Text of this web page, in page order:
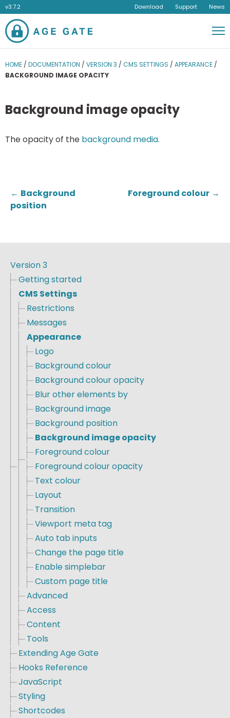
v3.7.2 Download Support News
HOME / DOCUMENTATION / VERSION 3 / CMS SETTINGS / APPEARANCE /
BACKGROUND IMAGE OPACITY
Background image opacity
The opacity of the background media.
← Background
position
Foreground colour →
Version 3
Getting started
CMS Settings
Restrictions
Messages
Appearance
Logo
Background colour
Background colour opacity
Blur other elements by
Background image
Background position
Background image opacity
Foreground colour
Foreground colour opacity
Text colour
Layout
Transition
Viewport meta tag
Auto tab inputs
Change the page title
Enable simplebar
Custom page title
Advanced
Access
Content
Tools
Extending Age Gate
Hooks Reference
JavaScript
Styling
Shortcodes